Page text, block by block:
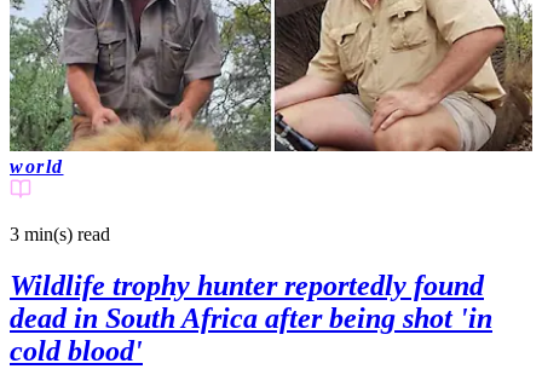
world
3 min(s) read
Wildlife trophy hunter reportedly found
dead in South Africa after being shot 'in
cold blood'